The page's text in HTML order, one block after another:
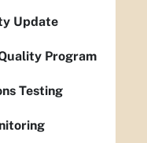
Update
Program
Testing